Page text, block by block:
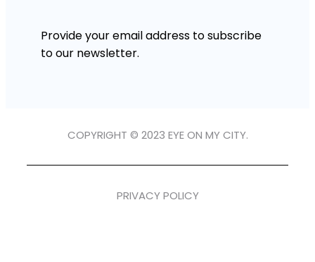
Provide your email address to subscribe
to our newsletter.
COPYRIGHT © 2023 EYE ON MY CITY.
PRIVACY POLICY